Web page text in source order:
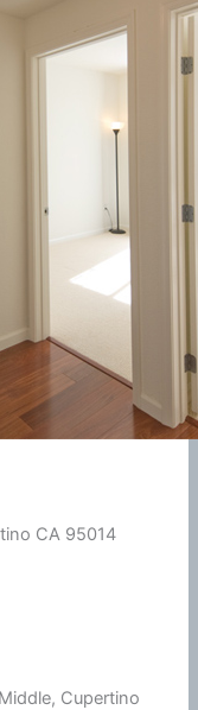
CA 95014
Cupertino